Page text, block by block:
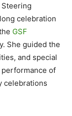
Steering
celebration
GSF
She guided the
and special
of
celebrations